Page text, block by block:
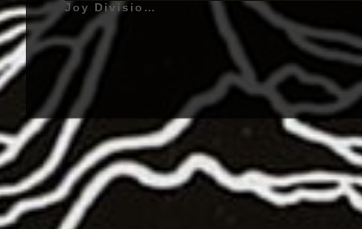
Joy Division | Unknown Pleasures - 1979 | Ian Curtis (Ian Kevin Curtis) - July 15, 1956 - Stretford, Lancashire, England, United Kingdom - Lead Vocals, Melodica (1976 - 1980), Guitar (1979 - 1980), Bernard Sumner (Birth name : Bernard Dicken) (Also known as : Bernard Albrecht, Barney), January 4, 1956 - Broughton, Salford, Lancashire, England, United Kingdom - Lead Guitar, Synthesizers, Keyboards, Backing Vocals (1976 - 1980), Bass Guitar (1980), Peter Hook (Birth name : Peter Woodhead) (Also called : Hooky) - February 13, 1956 - Broughton, Salford, Lancashire, England, United Kingdom - Bass Guitar, Backing Vocals, Guitar (1976 - 1980), Stephen Morris (Stephen Paul David Morris) - October 28, 1957 - Macclesfield, Cheshire, England, United Kingdom - Drums, Electronic Drums, Percussions (1977 - 1980) | Shadow Play, She's Lost Control, Transmission | Genre : Post-Punk, Cold Wave, New Wave, Gothic Rock | Album Cover